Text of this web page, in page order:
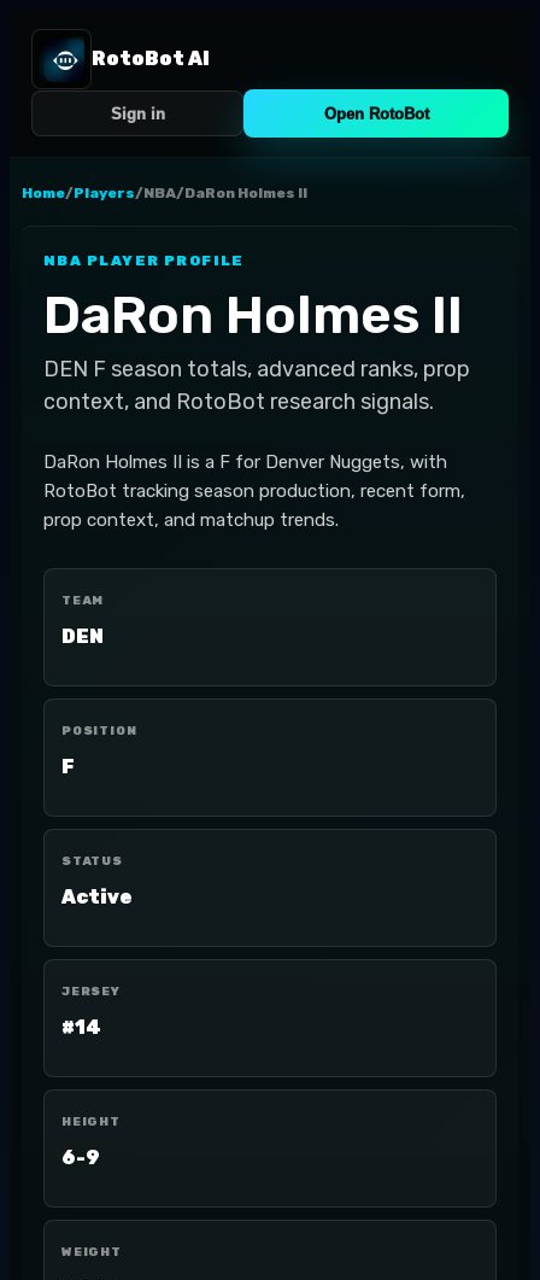
RotoBot AI
Sign in Open RotoBot
Home/Players/NBA/DaRon Holmes II
NBA PLAYER PROFILE
DaRon Holmes II
DEN F season totals, advanced ranks, prop
context, and RotoBot research signals.
DaRon Holmes II is a F for Denver Nuggets, with
RotoBot tracking season production, recent form,
prop context, and matchup trends.
TEAM
DEN
POSITION
F
STATUS
Active
JERSEY
#14
HEIGHT
6-9
WEIGHT